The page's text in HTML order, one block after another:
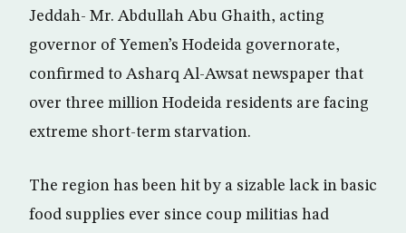
Jeddah- Mr. Abdullah Abu Ghaith, acting
governor of Yemen’s Hodeida governorate,
confirmed to Asharq Al-Awsat newspaper that
over three million Hodeida residents are facing
extreme short-term starvation.
The region has been hit by a sizable lack in basic
food supplies ever since coup militias had